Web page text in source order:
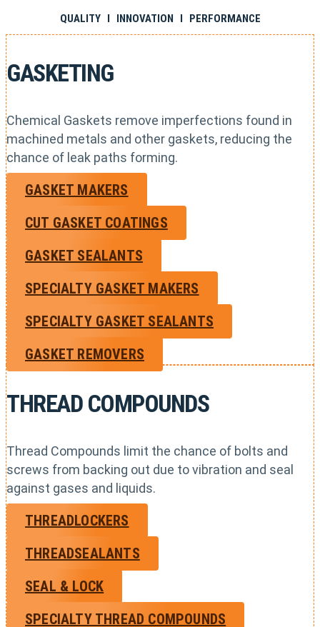
QUALITY I INNOVATION I PERFORMANCE
GASKETING
Chemical Gaskets remove imperfections found in
machined metals and other gaskets, reducing the
chance of leak paths forming.
GASKET MAKERS
CUT GASKET COATINGS
GASKET SEALANTS
SPECIALTY GASKET MAKERS
SPECIALTY GASKET SEALANTS
GASKET REMOVERS
THREAD COMPOUNDS
Thread Compounds limit the chance of bolts and
screws from backing out due to vibration and seal
against gases and liquids.
THREADLOCKERS
THREADSEALANTS
SEAL & LOCK
SPECIALTY THREAD COMPOUNDS